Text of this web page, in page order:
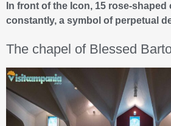
In front of the Icon, 15 rose-
constantly, a symbol of perpetual
The chapel of Blessed